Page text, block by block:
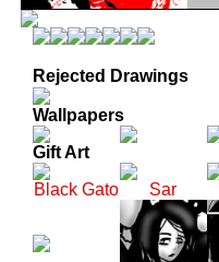
Rejected Drawings
Wallpapers
Gift Art
Black Gato
Sar